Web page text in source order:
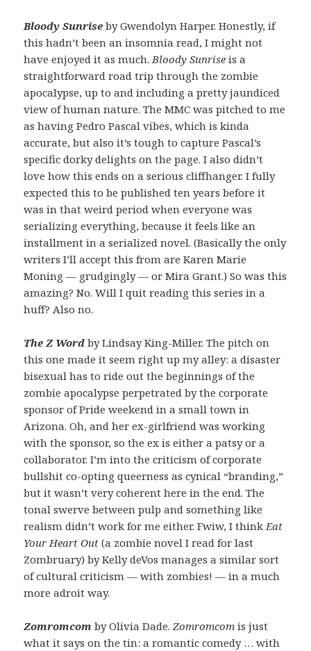
Bloody Sunriseby Gwendolyn Harper. Honestly, if
this hadn’t been an insomnia read, I might not
have enjoyed it as much. Bloody Sunriseis a
straightforward road trip through the zombie
apocalypse, up to and including a pretty jaundiced
view of human nature. The MMC was pitched to me
as having Pedro Pascal vibes, which is kinda
accurate, but also it’s tough to capture Pascal’s
specific dorky delights on the page. I also didn’t
love how this ends on a serious cliffhanger. I fully
expected this to be published ten years before it
was in that weird period when everyone was
serializing everything, because it feels like an
installment in a serialized novel. (Basically the only
writers I’ll accept this from are Karen Marie
Moning — grudgingly — or Mira Grant.) So was this
amazing? No. Will I quit reading this series in a
huff? Also no.
The Z Wordby Lindsay King-Miller. The pitch on
this one made it seem right up my alley: a disaster
bisexual has to ride out the beginnings of the
zombie apocalypse perpetrated by the corporate
sponsor of Pride weekend in a small town in
Arizona. Oh, and her ex-girlfriend was working
with the sponsor, so the ex is either a patsy or a
collaborator. I’m into the criticism of corporate
bullshit co-opting queerness as cynical “branding,”
but it wasn’t very coherent here in the end. The
tonal swerve between pulp and something like
realism didn’t work for me either. Fwiw, I think Eat
Your Heart Out(a zombie novel I read for last
Zombruary) by Kelly deVos manages a similar sort
of cultural criticism — with zombies! — in a much
more adroit way.
Zomromcomby Olivia Dade.Zomromcomis just
what it says on the tin: a romantic comedy … with